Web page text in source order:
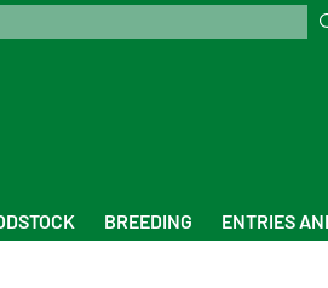
BREEDING ENTRIES